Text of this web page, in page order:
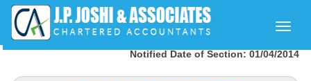
Toggle
Notified Date of Section: 01/04/2014